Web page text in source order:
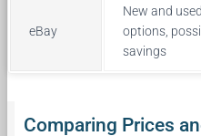
eBay
New and used
options,
savings
Comparing Prices